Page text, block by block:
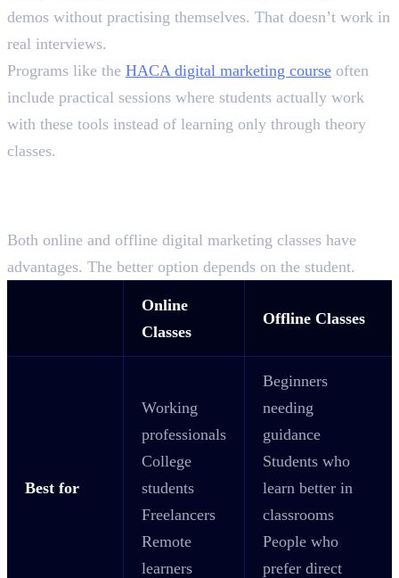
demos without practising themselves. That doesn’t work in
real interviews.
Programs like the HACA digital marketing course often
include practical sessions where students actually work
with these tools instead of learning only through theory
classes.
Both online and offline digital marketing classes have
advantages. The better option depends on the student.
Online
Classes
Offline Classes
Best for
Working
professionals
College
students
Freelancers
Remote
learners
Beginners
needing
guidance
Students who
learn better in
classrooms
People who
prefer direct